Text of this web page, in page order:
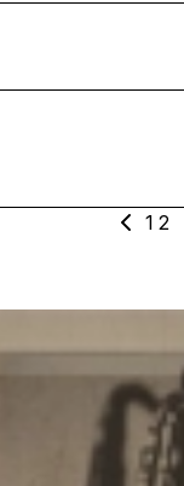
1 2